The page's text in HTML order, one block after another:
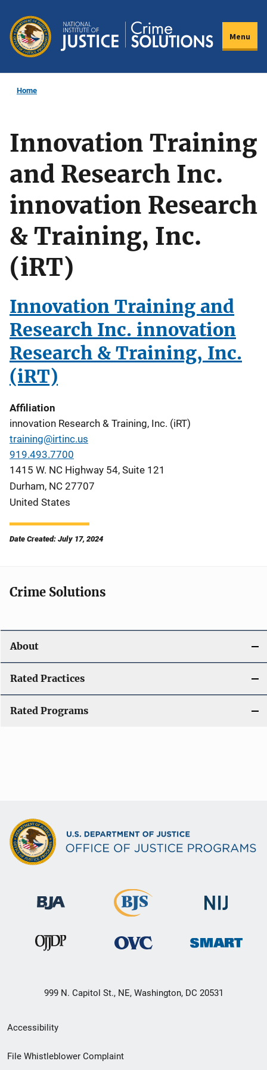
main
content
Menu
Home
Innovation Training
and Research Inc.
innovation Research
& Training, Inc.
(iRT)
Innovation Training and
Research Inc. innovation
Research & Training, Inc.
(iRT)
Affiliation
innovation Research & Training, Inc. (iRT)
training@irtinc.us
919.493.7700
1415 W. NC Highway 54, Suite 121
Durham, NC 27707
United States
Date Created: July 17, 2024
Crime Solutions
About
Rated Practices
Rated Programs
999 N. Capitol St., NE, Washington, DC 20531
Secondary
Footer
Accessibility
File Whistleblower Complaint